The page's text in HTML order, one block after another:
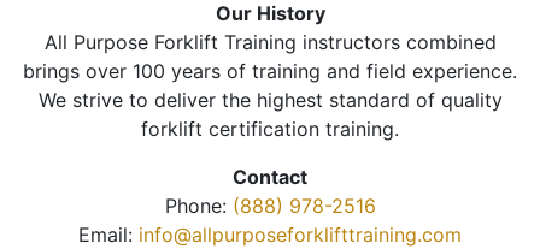
Our History
All Purpose Forklift Training instructors combined
brings over 100 years of training and field experience.
We strive to deliver the highest standard of quality
forklift certification training.
Contact
Phone: (888) 978-2516
Email: info@allpurposeforklifttraining.com